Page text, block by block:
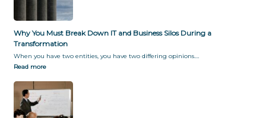
Why You Must Break Down IT and Business Silos During a
Transformation
When you have two entities, you have two differing opinions.…
Read more